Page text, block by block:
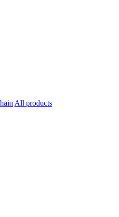
All products